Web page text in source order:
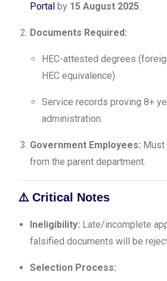
Portal by 15 August 2025.
Documents Required:
HEC-attested degrees
HEC equivalence).
Service records proving 8+
administration.
Government Employees: Must
from the parent department.
⚠️ Critical Notes
Ineligibility: Late/incomplete
falsified documents will be
Selection Process: